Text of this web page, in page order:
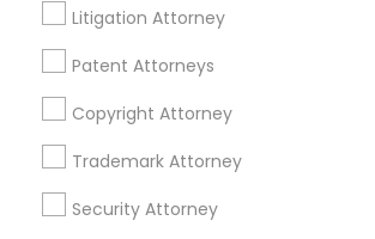
Litigation Attorney
Patent Attorneys
Copyright Attorney
Trademark Attorney
Security Attorney
Passport & Visa Services
Financial & Taxation Services
Legal Services Specialisation
Business Consulting Services